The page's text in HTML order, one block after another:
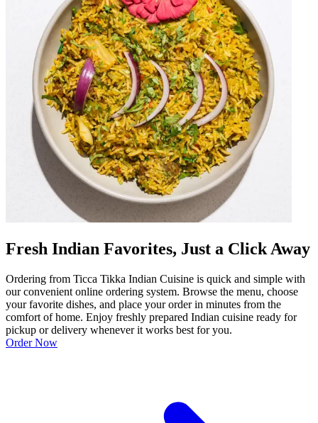
Fresh Indian Favorites, Just a Click Away
Ordering from Ticca Tikka Indian Cuisine is quick and simple with
our convenient online ordering system. Browse the menu, choose
your favorite dishes, and place your order in minutes from the
comfort of home. Enjoy freshly prepared Indian cuisine ready for
pickup or delivery whenever it works best for you.
Order Now